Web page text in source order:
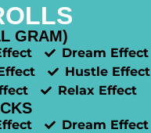
GRAM)
Dream Effect
Hustle Effect
Relax Effect
Dream Effect